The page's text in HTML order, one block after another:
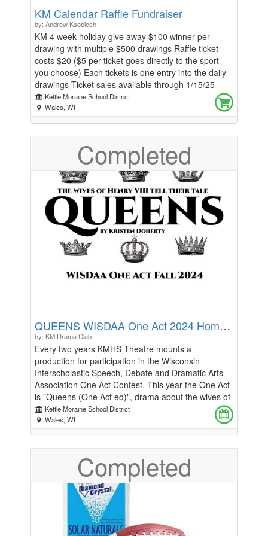
KM Calendar Raffle Fundraiser
by: Andrew Ksobiech
KM 4 week holiday give away $100 winner per
drawing with multiple $500 drawings Raffle ticket
costs $20 ($5 per ticket goes directly to the sport
you choose) Each tickets is one entry into the daily
drawings Ticket sales available through 1/15/25
Each KM athlete is asked to sell at least 5 calendars
Drawings will be held daily in the athletic office and
winners will be notified by phone/email and checks
12/25 $100 12/26 $100 12/27 $500 12/30 $100
12/31 $100 1/1 $100 1/2 $100 1/3 $500 1/6 $100
1/7 $100 1/8 $100 1/9 $100 1/10 $500 1/13 $100
1/14 $100 1/15 $100 1/16 $100 1/17 $500 For
additional calendars contact: KM Athletic Director
Ryan Tomczyk @ 262-968-6200 X4066 Thank you
for supporting Kettle Moraine Wisconsin License #
R-0018498A-65826
Kettle Moraine School District
Wales, WI
Completed
QUEENS WISDAA One Act 2024 Home Stage Performance
by: KM Drama Club
Every two years KMHS Theatre mounts a
production for participation in the Wisconsin
Interscholastic Speech, Debate and Dramatic Arts
Association One Act Contest. This year the One Act
is "Queens (One Act ed)", drama about the wives of
Henry VIII. This performance is our ONE show on
our home stage, though the contest series includes
performances at Waterford Union High School,
Milwaukee. Synopsis: Henry VIII is trapped in
purgatory, bound to his throne by two sinister Fools
and an ensemble of women from his past life. Here
in his gilded cage, he is forced to relive the sins he
committed against his queens, mistresses, and
people of the court - over and over again- for an
eternity. Special focus on the 6 famous wives of
Kettle Moraine School District
Wales, WI
Completed